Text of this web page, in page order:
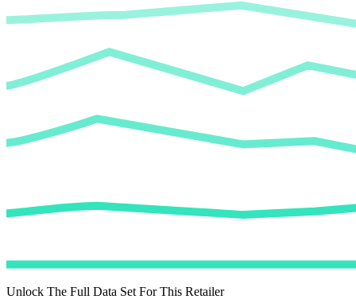
Unlock The Full Data Set For This Retailer